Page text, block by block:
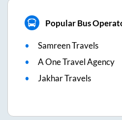
Popular Bus
Samreen Travels
A One Travel Agency
Jakhar Travels